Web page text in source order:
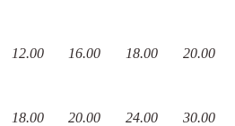
12.00 16.00 18.00 20.00
18.00 20.00 24.00 30.00